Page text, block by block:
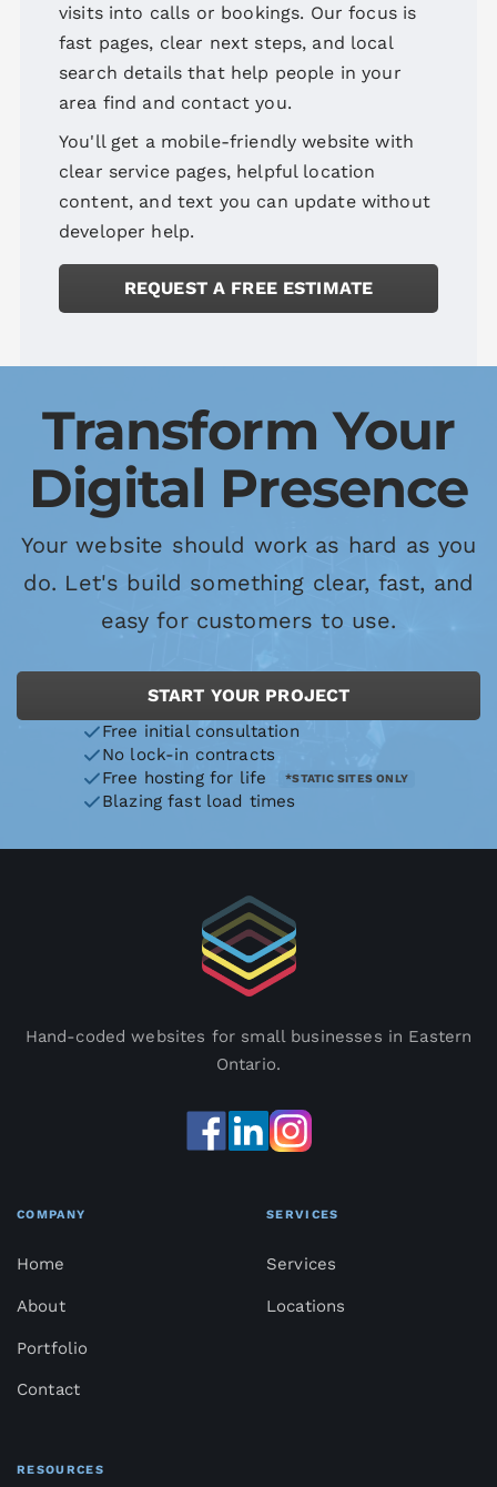
visits into calls or bookings. Our focus is
fast pages, clear next steps, and local
search details that help people in your
area find and contact you.
You'll get a mobile-friendly website with
clear service pages, helpful location
content, and text you can update without
developer help.
REQUEST A FREE ESTIMATE
Transform Your
Digital Presence
Your website should work as hard as you
do. Let's build something clear, fast, and
easy for customers to use.
START YOUR PROJECT
Free initial consultation
No lock-in contracts
Free hosting for life
*STATIC SITES ONLY
Blazing fast load times
Hand-coded websites for small businesses in Eastern
Ontario.
COMPANY
Home
About
Portfolio
Contact
SERVICES
Services
Locations
RESOURCES